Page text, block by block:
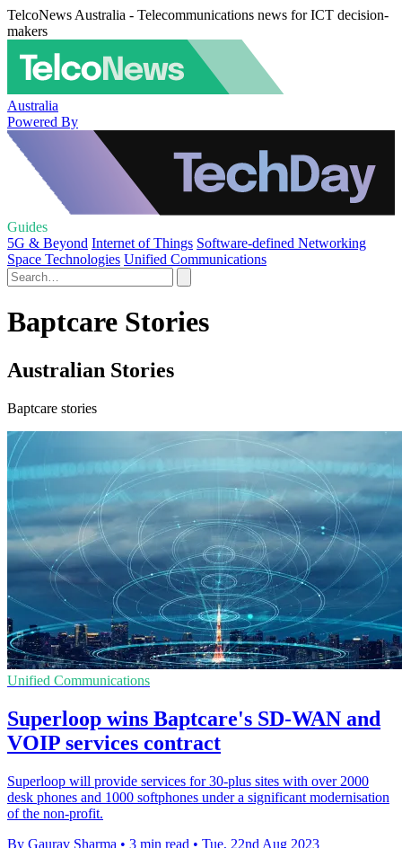
TelcoNews Australia - Telecommunications news for ICT decision-
makers
Australia
Powered By
Guides
5G & Beyond Internet of Things Software-defined Networking
Space Technologies Unified Communications
Baptcare Stories
Australian Stories
Baptcare stories
Unified Communications
Superloop wins Baptcare's SD-WAN and
VOIP services contract
Superloop will provide services for 30-plus sites with over 2000
desk phones and 1000 softphones under a significant modernisation
of the non-profit.
By Gaurav Sharma • 3 min read • Tue, 22nd Aug 2023